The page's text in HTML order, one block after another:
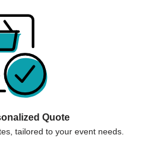
Quote
tailored to your event needs.